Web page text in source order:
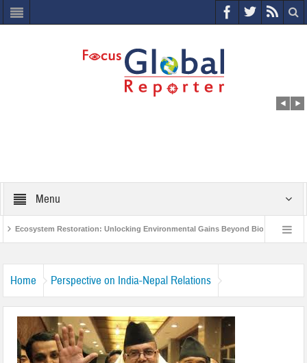
Menu
Ecosystem Restoration: Unlocking Environmental Gains Beyond Biodiversity
Home Perspective on India-Nepal Relations
page12_clip_image001